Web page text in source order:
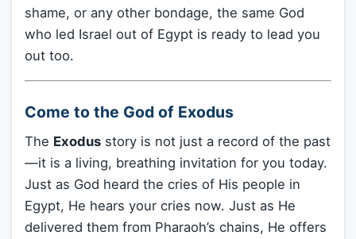
shame, or any other bondage, the same God
who led Israel out of Egypt is ready to lead you
out too.
Come to the God of Exodus
The Exodus story is not just a record of the past
—it is a living, breathing invitation for you today.
Just as God heard the cries of His people in
Egypt, He hears your cries now. Just as He
delivered them from Pharaoh’s chains, He offers